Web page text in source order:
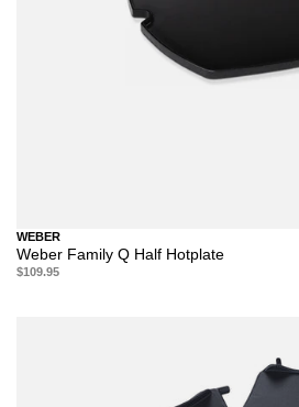
WEBER
Weber Family Q Half Hotplate
$109.95